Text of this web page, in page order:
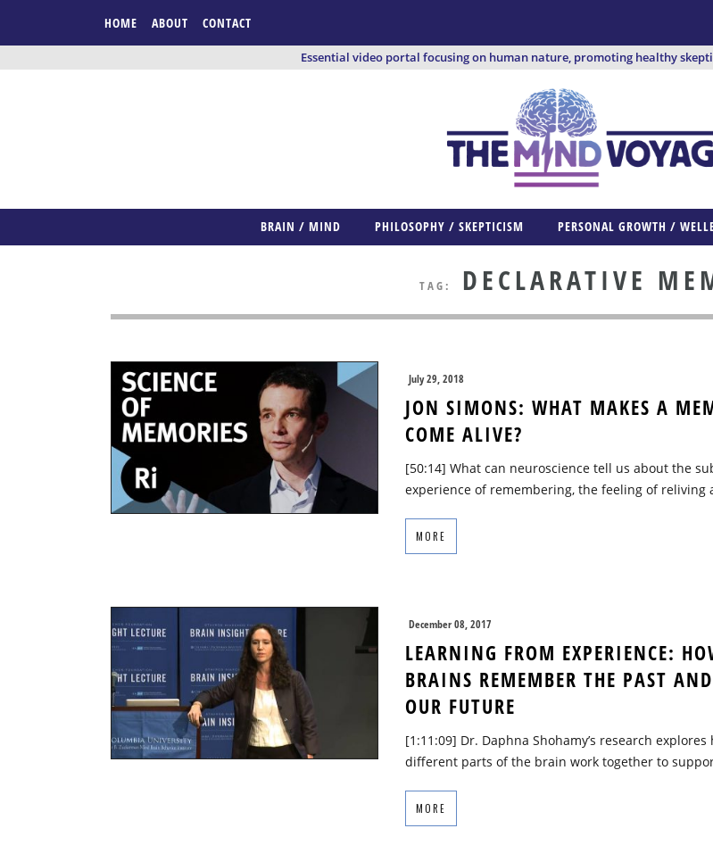
HOME ABOUT CONTACT
Essential video portal focusing on human nature, promoting healthy
BRAIN / MIND PHILOSOPHY / SKEPTICISM PERSONAL GROWTH /
TAG: DECLARATIVE
July 29, 2018
JON SIMONS: WHAT MAKES A
COME ALIVE?
[50:14] What can neuroscience tell us about the
experience of remembering, the feeling of reliving
MORE
December 08, 2017
LEARNING FROM EXPERIENCE:
BRAINS REMEMBER THE PAST
OUR FUTURE
[1:11:09] Dr. Daphna Shohamy’s research explores
different parts of the brain work together to
MORE